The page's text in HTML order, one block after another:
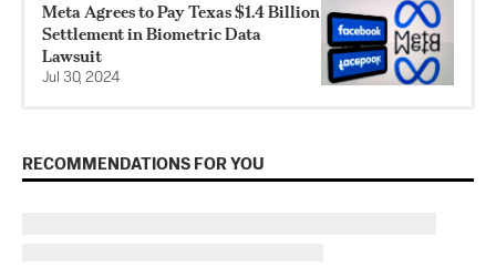
Meta Agrees to Pay Texas $1.4 Billion
Settlement in Biometric Data
Lawsuit
Jul 30, 2024
RECOMMENDATIONS FOR YOU